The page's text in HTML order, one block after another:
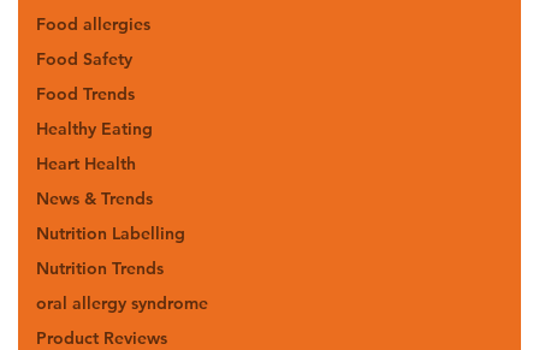
Food allergies
Food Safety
Food Trends
Healthy Eating
Heart Health
News & Trends
Nutrition Labelling
Nutrition Trends
oral allergy syndrome
Product Reviews